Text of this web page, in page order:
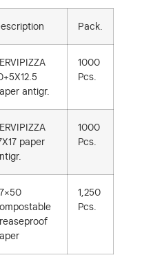
Pack.
antigr.
1000
Pcs.
paper
1000
Pcs.
1,250
Pcs.